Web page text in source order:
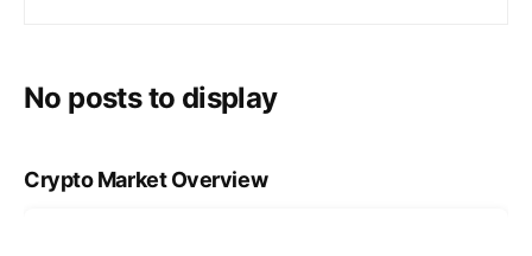
No posts to display
Crypto Market Overview